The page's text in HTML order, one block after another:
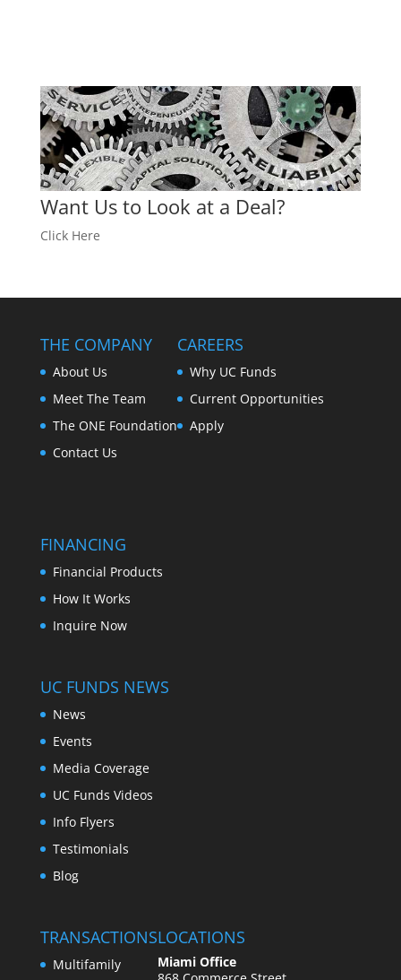
Want Us to Look at a Deal?
Click Here
THE COMPANY
About Us
Meet The Team
The ONE Foundation
Contact Us
CAREERS
Why UC Funds
Current Opportunities
Apply
FINANCING
Financial Products
How It Works
Inquire Now
UC FUNDS NEWS
News
Events
Media Coverage
UC Funds Videos
Info Flyers
Testimonials
Blog
TRANSACTIONS
Multifamily
LOCATIONS
Miami Office